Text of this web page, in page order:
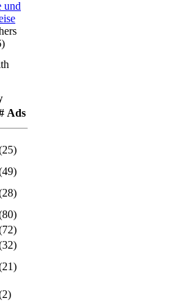
und
Ads